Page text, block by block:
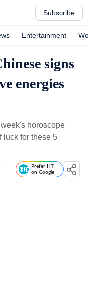
Subscribe
Entertainment
signs
energies
horoscope
luck for these 5
Prefer HT
on Google